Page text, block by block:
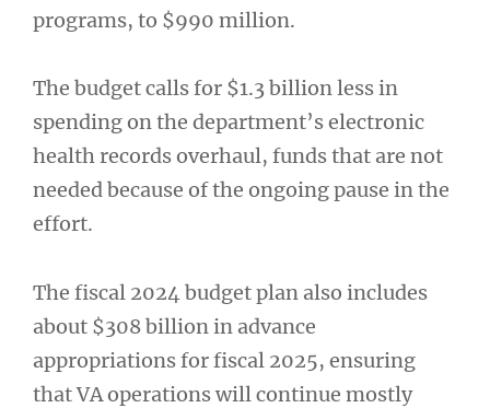
programs, to $990 million.
The budget calls for $1.3 billion less in
spending on the department’s electronic
health records overhaul, funds that are not
needed because of the ongoing pause in the
effort.
The fiscal 2024 budget plan also includes
about $308 billion in advance
appropriations for fiscal 2025, ensuring
that VA operations will continue mostly